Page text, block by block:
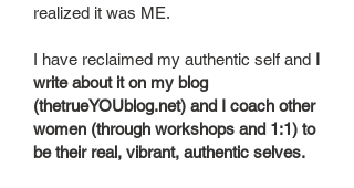
realized it was ME.
I have reclaimed my authentic self and I
write about it on my blog
(thetrueYOUblog.net) and I coach other
women (through workshops and 1:1) to
be their real, vibrant, authentic selves.